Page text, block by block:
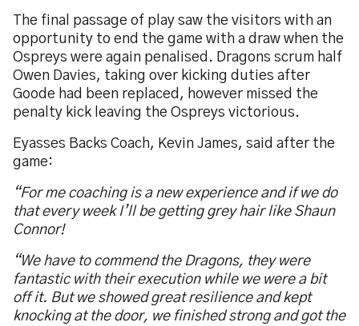
The final passage of play saw the visitors with an
opportunity to end the game with a draw when the
Ospreys were again penalised. Dragons scrum half
Owen Davies, taking over kicking duties after
Goode had been replaced, however missed the
penalty kick leaving the Ospreys victorious.
Eyasses Backs Coach, Kevin James, said after the
game:
“For me coaching is a new experience and if we do
that every week I’ll be getting grey hair like Shaun
Connor!
“We have to commend the Dragons, they were
fantastic with their execution while we were a bit
off it. But we showed great resilience and kept
knocking at the door, we finished strong and got the